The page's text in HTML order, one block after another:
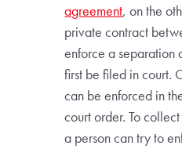
agreement, on the
private contract
enforce a separation
first be filed in court.
can be enforced in
court order. To
a person can try to